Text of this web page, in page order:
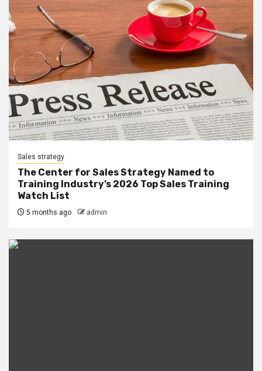
Sales strategy
The Center for Sales Strategy Named to
Training Industry’s 2026 Top Sales Training
Watch List
5 months ago admin